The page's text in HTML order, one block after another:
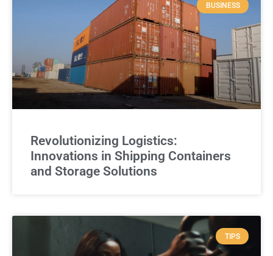
BUSINESS
Revolutionizing Logistics:
Innovations in Shipping Containers
and Storage Solutions
TIPS